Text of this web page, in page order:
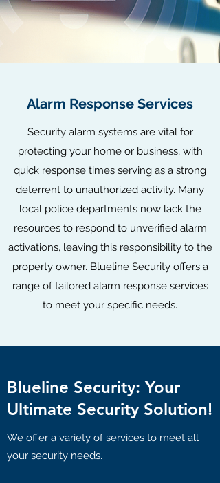
Alarm Response Services
Security alarm systems are vital for
protecting your home or business, with
quick response times serving as a strong
deterrent to unauthorized activity. Many
local police departments now lack the
resources to respond to unverified alarm
activations, leaving this responsibility to the
property owner. Blueline Security offers a
range of tailored alarm response services
to meet your specific needs.
Blueline Security: Your
Ultimate Security Solution!
We offer a variety of services to meet all
your security needs.